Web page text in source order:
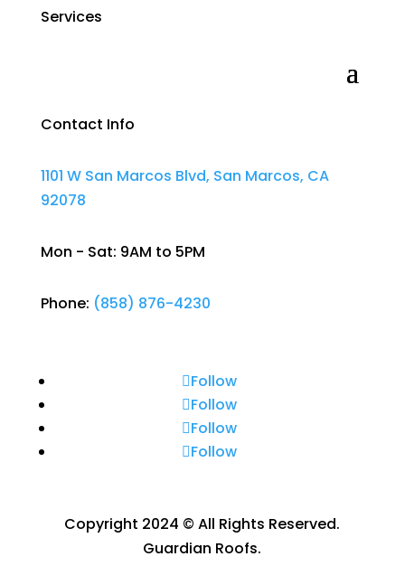
Services
Contact Info
1101 W San Marcos Blvd, San Marcos, CA
92078
Mon - Sat: 9AM to 5PM
Phone: (858) 876-4230
Follow
Follow
Follow
Follow
Copyright 2024 © All Rights Reserved.
Guardian Roofs.